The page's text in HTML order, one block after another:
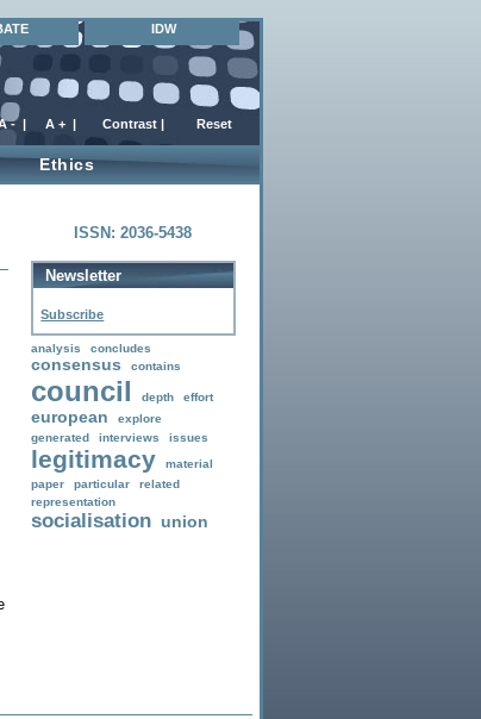
IDW
Ethics
ISSN: 2036-5438
Newsletter
Subscribe
analysis concludes
consensus contains
council depth effort
european
explore
generated
interviews issues
legitimacy
material
paper
particular
related
representation
socialisation union